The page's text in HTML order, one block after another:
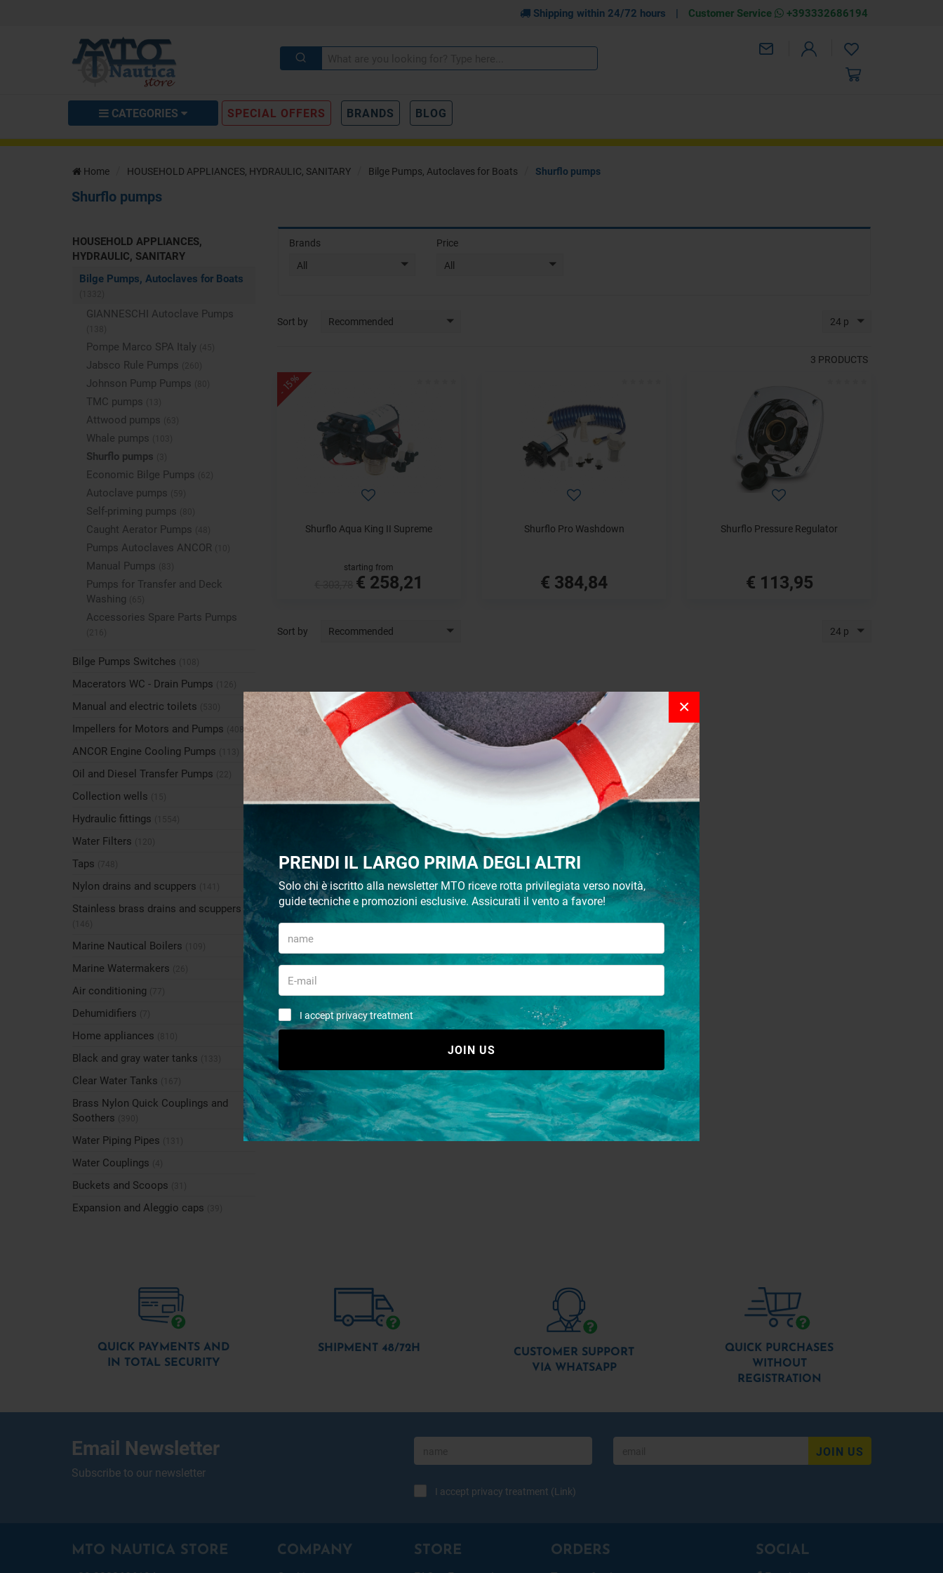
PRENDI IL LARGO PRIMA DEGLI ALTRI
Solo chi è iscritto alla newsletter MTO riceve rotta privilegiata verso novità,
guide tecniche e promozioni esclusive. Assicurati il vento a favore!
I accept privacy treatment
JOIN US
×
Shipping within 24/72 hours | Customer Service +393332686194
CATEGORIES SPECIAL OFFERS BRANDS BLOG
Home HOUSEHOLD APPLIANCES, HYDRAULIC, SANITARY Bilge Pumps, Autoclaves for Boats Shurflo pumps
Shurflo pumps
HOUSEHOLD APPLIANCES,
HYDRAULIC, SANITARY
Bilge Pumps, Autoclaves for Boats
GIANNESCHI Autoclave Pumps
Pompe Marco SPA Italy
Jabsco Rule Pumps
Johnson Pump Pumps
TMC pumps
Attwood pumps
Whale pumps
Shurflo pumps
Economic Bilge Pumps
Autoclave pumps
Self-priming pumps
Caught Aerator Pumps
Pumps Autoclaves ANCOR
Manual Pumps
Pumps for Transfer and Deck
Washing
Accessories Spare Parts Pumps
Bilge Pumps Switches
Macerators WC - Drain Pumps
Manual and electric toilets
Impellers for Motors and Pumps (408)
ANCOR Engine Cooling Pumps
Oil and Diesel Transfer Pumps
Collection wells
Hydraulic fittings
Water Filters
Taps
Nylon drains and scuppers
Stainless brass drains and scuppers
Marine Nautical Boilers
Marine Watermakers
Air conditioning
Dehumidifiers
Home appliances
Black and gray water tanks
Clear Water Tanks
Brass Nylon Quick Couplings and
Soothers
Water Piping Pipes
Water Couplings
Buckets and Scoops
Expansion and Aleggio caps
Brands
All
Price
All
Sort by Recommended 24 p
3 PRODUCTS
- 15%
Shurflo Aqua King II Supreme
starting from
€ 258,21
Shurflo Pro Washdown
€ 384,84
Shurflo Pressure Regulator
€ 113,95
Sort by Recommended 24 p
QUICK PAYMENTS AND
IN TOTAL SECURITY
SHIPMENT 48/72H
CUSTOMER SUPPORT
VIA WHATSAPP
QUICK PURCHASES
WITHOUT
REGISTRATION
Email Newsletter
Subscribe to our newsletter
JOIN US
I accept privacy treatment (Link)
MTO NAUTICA STORE COMPANY STORE ORDERS SOCIAL